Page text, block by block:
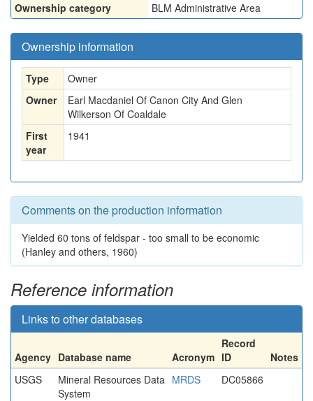
Ownership category BLM Administrative Area
Ownership information
Type
Owner
Owner
Earl Macdaniel Of Canon City And Glen
Wilkerson Of Coaldale
First
year
1941
Comments on the production information
Yielded 60 tons of feldspar - too small to be economic
(Hanley and others, 1960)
Reference information
Links to other databases
Agency Database name Acronym
Record
ID
Notes
USGS
Mineral Resources Data
System
MRDS DC05866